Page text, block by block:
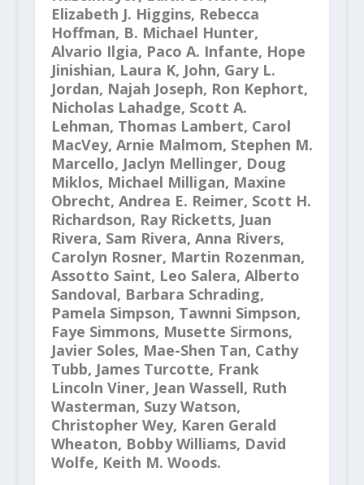
Elizabeth J. Higgins, Rebecca
Hoffman, B. Michael Hunter,
Alvario Ilgia, Paco A. Infante, Hope
Jinishian, Laura K, John, Gary L.
Jordan, Najah Joseph, Ron Kephort,
Nicholas Lahadge, Scott A.
Lehman, Thomas Lambert, Carol
MacVey, Arnie Malmom, Stephen M.
Marcello, Jaclyn Mellinger, Doug
Miklos, Michael Milligan, Maxine
Obrecht, Andrea E. Reimer, Scott H.
Richardson, Ray Ricketts, Juan
Rivera, Sam Rivera, Anna Rivers,
Carolyn Rosner, Martin Rozenman,
Assotto Saint, Leo Salera, Alberto
Sandoval, Barbara Schrading,
Pamela Simpson, Tawnni Simpson,
Faye Simmons, Musette Sirmons,
Javier Soles, Mae-Shen Tan, Cathy
Tubb, James Turcotte, Frank
Lincoln Viner, Jean Wassell, Ruth
Wasterman, Suzy Watson,
Christopher Wey, Karen Gerald
Wheaton, Bobby Williams, David
Wolfe, Keith M. Woods.